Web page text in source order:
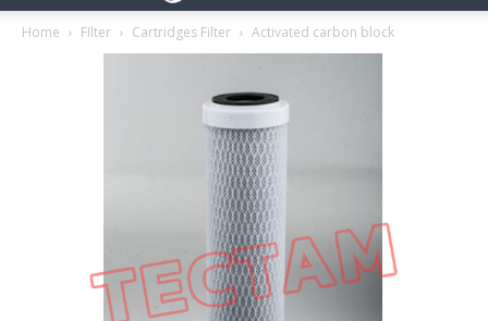
Home FIlter Cartridges Filter Activated carbon block